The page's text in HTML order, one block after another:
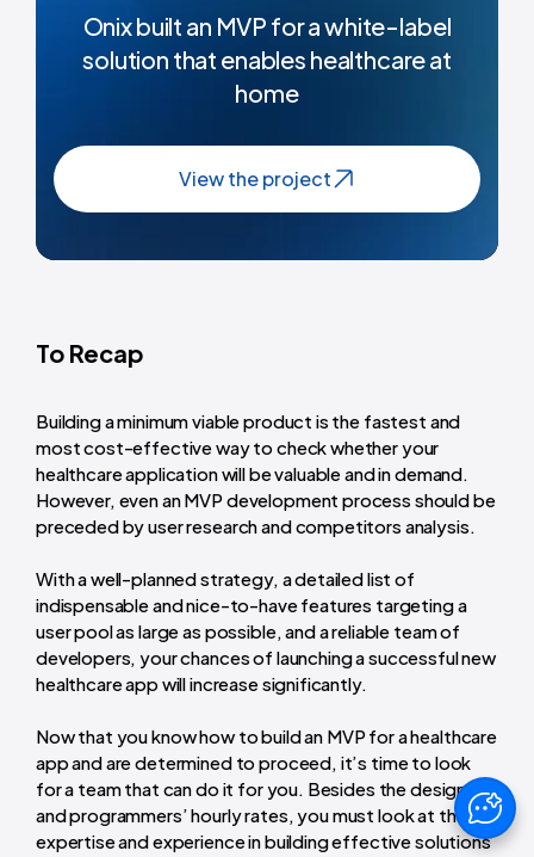
Onix built an MVP for a white-label
solution that enables healthcare at
home
View the project
To Recap
Building a minimum viable product is the fastest and
most cost-effective way to check whether your
healthcare application will be valuable and in demand.
However, even an MVP development process should be
preceded by user research and competitors analysis.
With a well-planned strategy, a detailed list of
indispensable and nice-to-have features targeting a
user pool as large as possible, and a reliable team of
developers, your chances of launching a successful new
healthcare app will increase significantly.
Now that you know how to build an MVP for a healthcare
app and are determined to proceed, it’s time to look
for a team that can do it for you. Besides the designers’
and programmers’ hourly rates, you must look at their
expertise and experience in building effective solutions